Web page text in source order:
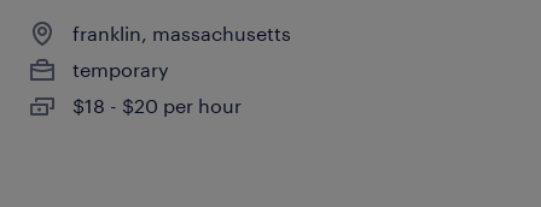
franklin, massachusetts
temporary
$18 - $20 per hour